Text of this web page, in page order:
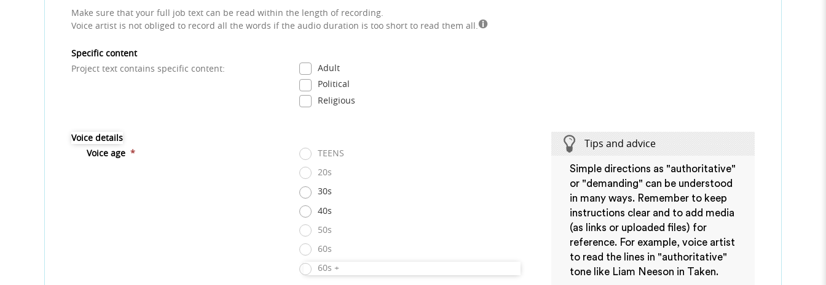
Make sure that your full job text can be read within the length of recording.
Voice artist is not obliged to record all the words if the audio duration is too short to read them all.
Specific content
Project text contains specific content:
Adult
Political
Religious
Voice details
Voice age *
TEENS
20s
30s
40s
50s
60s
60s +
Tips and advice
Simple directions as "authoritative"
or "demanding" can be understood
in many ways. Remember to keep
instructions clear and to add media
(as links or uploaded files) for
reference. For example, voice artist
to read the lines in "authoritative"
tone like Liam Neeson in Taken.